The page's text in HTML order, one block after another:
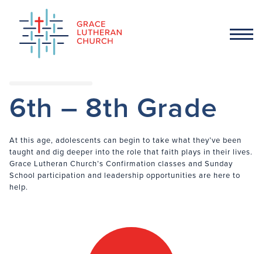
6th – 8th Grade
At this age, adolescents can begin to take what they’ve been
taught and dig deeper into the role that faith plays in their lives.
Grace Lutheran Church’s Confirmation classes and Sunday
School participation and leadership opportunities are here to
help.